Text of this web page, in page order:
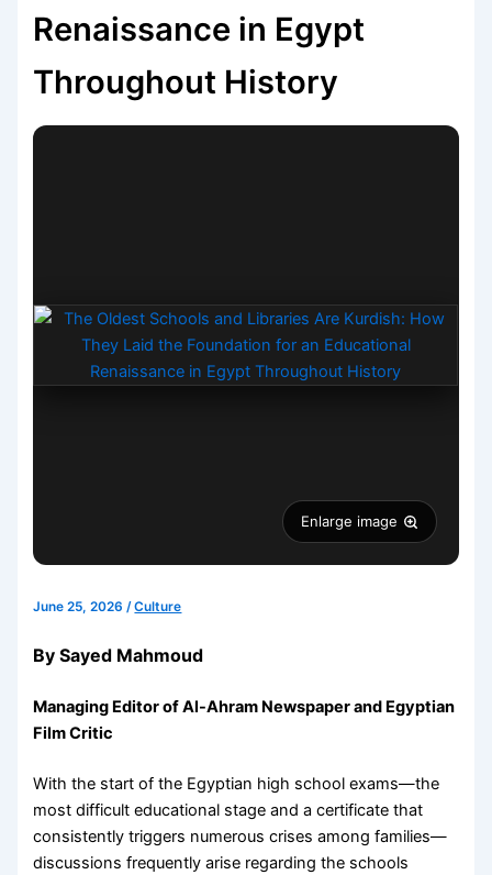
Renaissance in Egypt
Throughout History
Enlarge image
June 25, 2026/Culture
By Sayed Mahmoud
Managing Editor of Al-Ahram Newspaper and Egyptian
Film Critic
With the start of the Egyptian high school exams—the
most difficult educational stage and a certificate that
consistently triggers numerous crises among families—
discussions frequently arise regarding the schools